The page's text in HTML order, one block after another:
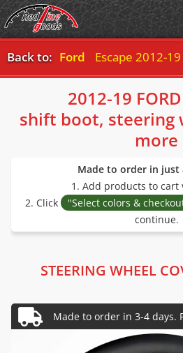
Back to: Ford Escape 2012-19
2012-19 FORD
shift boot, steering
more
Made to order in just
1. Add products to cart
2. Click
"Select colors &
continue.
STEERING WHEEL